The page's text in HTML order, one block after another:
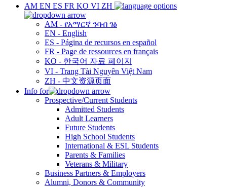
AM EN ES FR KO VI ZH
AM - የአማርኛ ንባብ ገፅ
EN - English
ES - Página de recursos en español
FR - Page de ressources en français
KO - 한국어 자료 페이지
VI - Trang Tài Nguyên Việt Nam
ZH - 中文资源页面
Info for
Prospective/Current Students
Admitted Students
Adult Learners
Future Students
High School Students
International & ESL Students
Parents & Families
Veterans & Military
Business Partners & Employers
Alumni, Donors & Community